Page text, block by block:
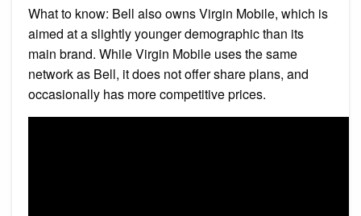
What to know: Bell also owns Virgin Mobile, which is
aimed at a slightly younger demographic than its
main brand. While Virgin Mobile uses the same
network as Bell, it does not offer share plans, and
occasionally has more competitive prices.